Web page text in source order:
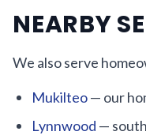
NEARBY
We also serve
Mukilteo— our
Lynnwood —